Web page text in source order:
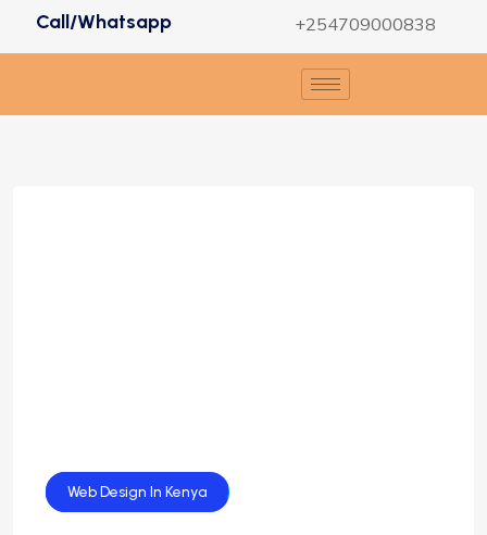
Call/Whatsapp +254709000838
Web Design
Web Design In Kenya